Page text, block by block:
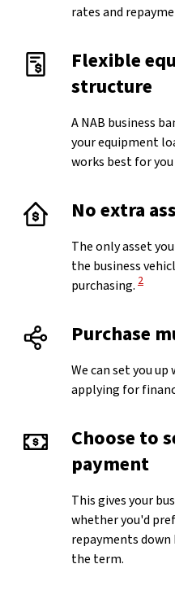
rates and
Flexible
structure
A NAB business
your equipment
works best for you
No extra
The only asset
the business
purchasing. View
2
Purchase
We can set you
applying for
Choose to
payment
This gives your
whether you'd
repayments
the term.